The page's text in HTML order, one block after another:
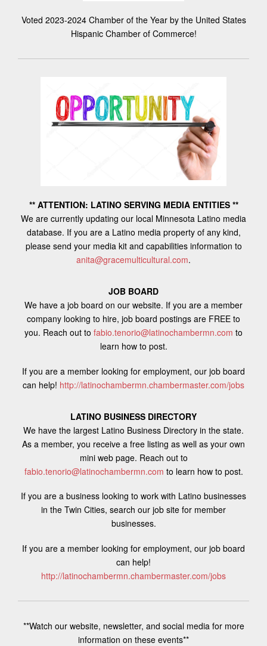
Voted 2023-2024 Chamber of the Year by the United States
Hispanic Chamber of Commerce!
** ATTENTION: LATINO SERVING MEDIA ENTITIES **
We are currently updating our local Minnesota Latino media
database. If you are a Latino media property of any kind,
please send your media kit and capabilities information to
anita@gracemulticultural.com.
JOB BOARD
We have a job board on our website. If you are a member
company looking to hire, job board postings are FREE to
you. Reach out to fabio.tenorio@latinochambermn.com to
learn how to post.
If you are a member looking for employment, our job board
can help! http://latinochambermn.chambermaster.com/jobs
LATINO BUSINESS DIRECTORY
We have the largest Latino Business Directory in the state.
As a member, you receive a free listing as well as your own
mini web page. Reach out to
fabio.tenorio@latinochambermn.com to learn how to post.
If you are a business looking to work with Latino businesses
in the Twin Cities, search our job site for member
businesses.
If you are a member looking for employment, our job board
can help!
http://latinochambermn.chambermaster.com/jobs
**Watch our website, newsletter, and social media for more
information on these events**